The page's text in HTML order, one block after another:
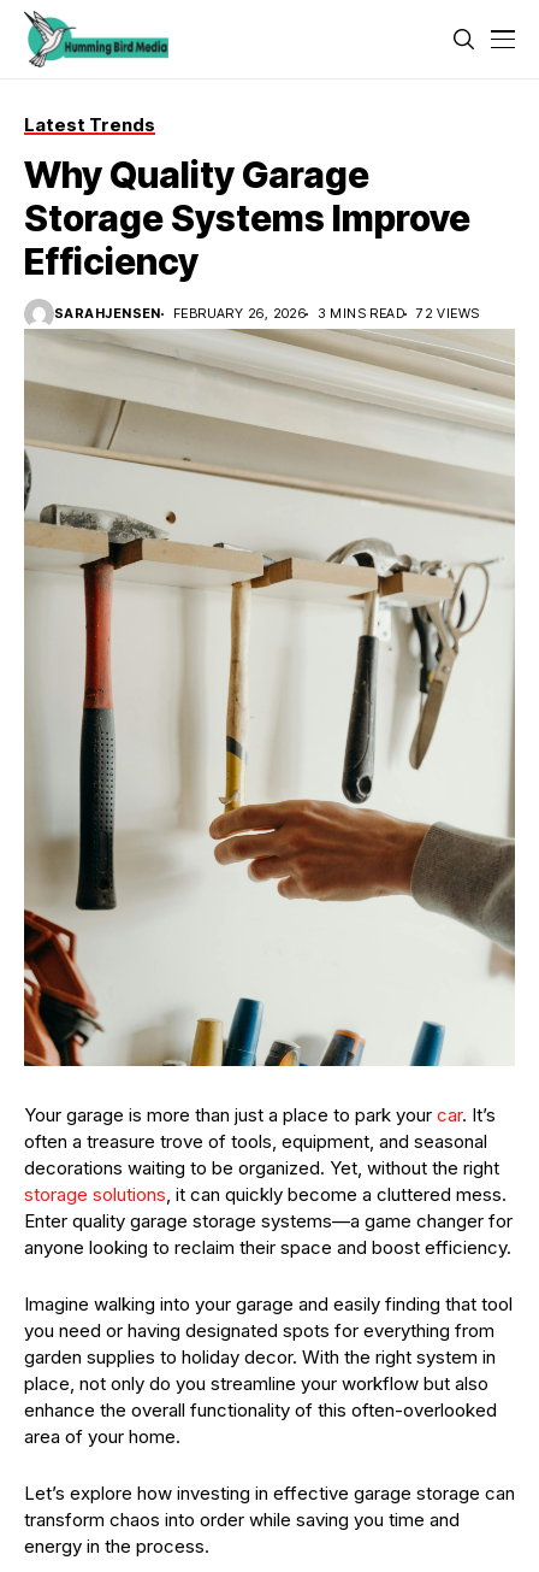
Latest Trends
Why Quality Garage
Storage Systems Improve
Efficiency
SARAHJENSEN FEBRUARY 26, 2026 3 MINS READ 72 VIEWS
Your garage is more than just a place to park your car. It’s
often a treasure trove of tools, equipment, and seasonal
decorations waiting to be organized. Yet, without the right
storage solutions, it can quickly become a cluttered mess.
Enter quality garage storage systems—a game changer for
anyone looking to reclaim their space and boost efficiency.
Imagine walking into your garage and easily finding that tool
you need or having designated spots for everything from
garden supplies to holiday decor. With the right system in
place, not only do you streamline your workflow but also
enhance the overall functionality of this often-overlooked
area of your home.
Let’s explore how investing in effective garage storage can
transform chaos into order while saving you time and
energy in the process.